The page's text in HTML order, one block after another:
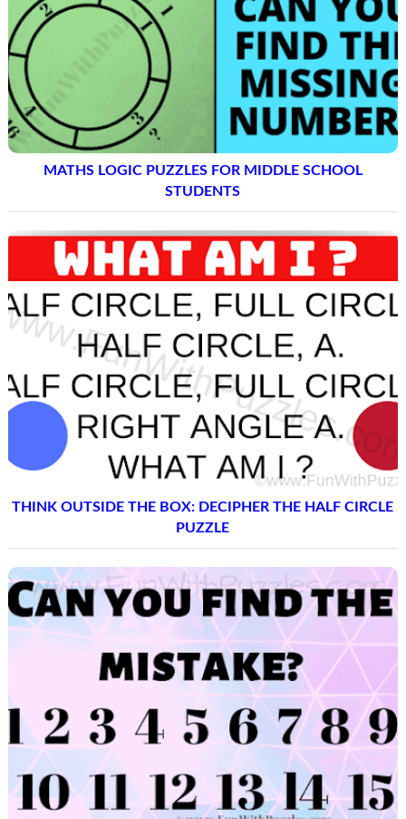
MATHS LOGIC PUZZLES FOR MIDDLE SCHOOL
STUDENTS
THINK OUTSIDE THE BOX: DECIPHER THE HALF CIRCLE
PUZZLE